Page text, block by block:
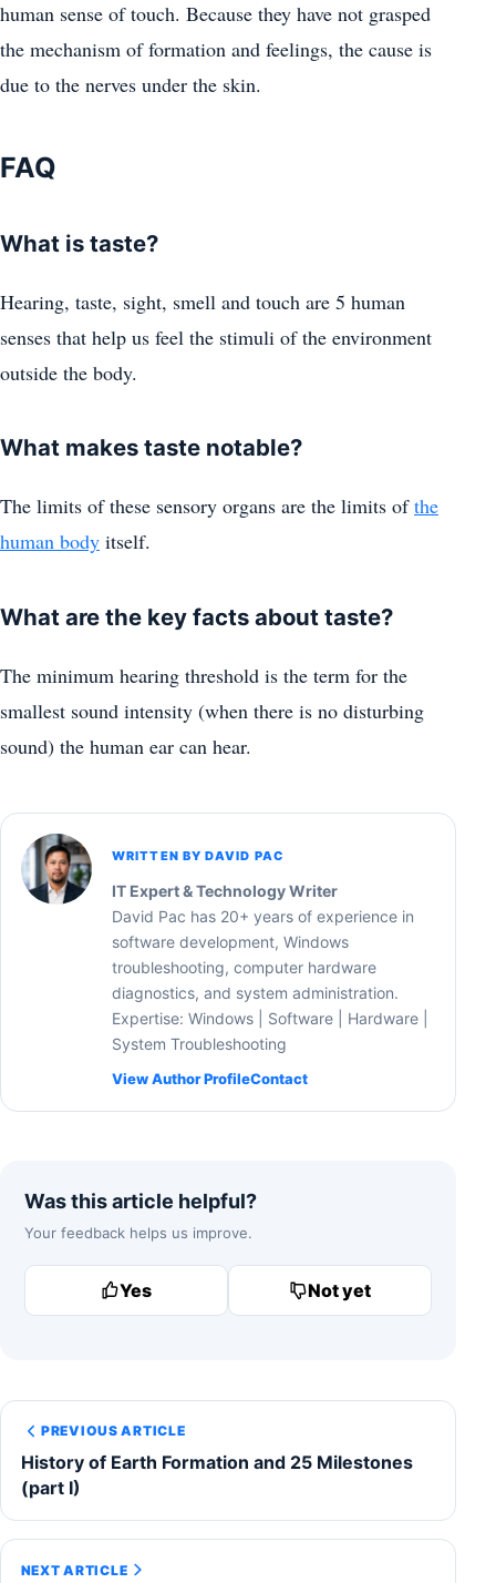
human sense of touch. Because they have not grasped
the mechanism of formation and feelings, the cause is
due to the nerves under the skin.
FAQ
What is taste?
Hearing, taste, sight, smell and touch are 5 human
senses that help us feel the stimuli of the environment
outside the body.
What makes taste notable?
The limits of these sensory organs are the limits ofthe
human body itself.
What are the key facts about taste?
The minimum hearing threshold is the term for the
smallest sound intensity (when there is no disturbing
sound) the human ear can hear.
WRITTEN BY DAVID PAC
IT Expert & Technology Writer
David Pac has 20+ years of experience in
software development, Windows
troubleshooting, computer hardware
diagnostics, and system administration.
Expertise: Windows | Software | Hardware |
System Troubleshooting
View Author ProfileContact
Was this article helpful?
Your feedback helps us improve.
Yes Not yet
PREVIOUS ARTICLE
History of Earth Formation and 25 Milestones
(part I)
NEXT ARTICLE